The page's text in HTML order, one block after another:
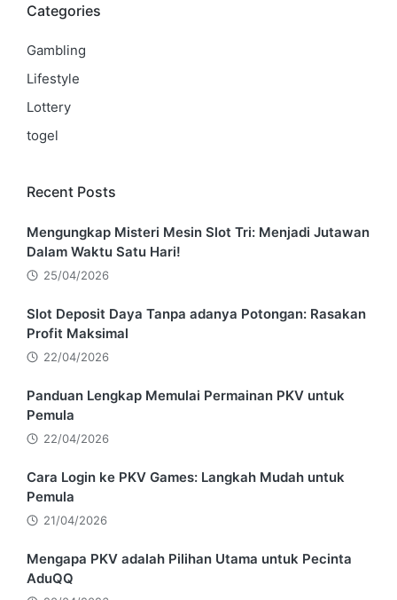
Categories
Gambling
Lifestyle
Lottery
togel
Recent Posts
Mengungkap Misteri Mesin Slot Tri: Menjadi Jutawan
Dalam Waktu Satu Hari!
25/04/2026
Slot Deposit Daya Tanpa adanya Potongan: Rasakan
Profit Maksimal
22/04/2026
Panduan Lengkap Memulai Permainan PKV untuk
Pemula
22/04/2026
Cara Login ke PKV Games: Langkah Mudah untuk
Pemula
21/04/2026
Mengapa PKV adalah Pilihan Utama untuk Pecinta
AduQQ